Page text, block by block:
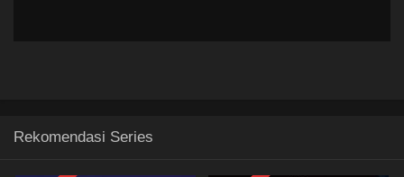
Rekomendasi Series